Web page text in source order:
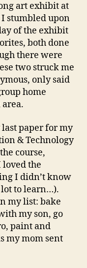
art exhibit at
stumbled upon
of the exhibit
both done
there were
two struck me
only said
home
paper for my
& Technology
course,
the
I didn’t know
to learn…).
my list: bake
my son, go
paint and
my mom sent